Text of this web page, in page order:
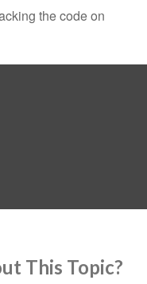
the code on
This Topic?